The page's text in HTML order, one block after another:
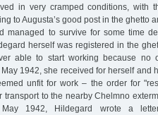
in very cramped conditions, with
to Augusta’s good post in the ghetto
managed to survive for some time
herself was registered in the
able to start working because no
1942, she received for herself and
unfit for work – the order for
transport to the nearby Chelmno
1942, Hildegard wrote a